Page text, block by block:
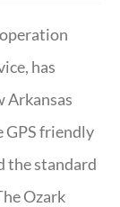
has
Arkansas
GPS friendly
the standard
Ozark